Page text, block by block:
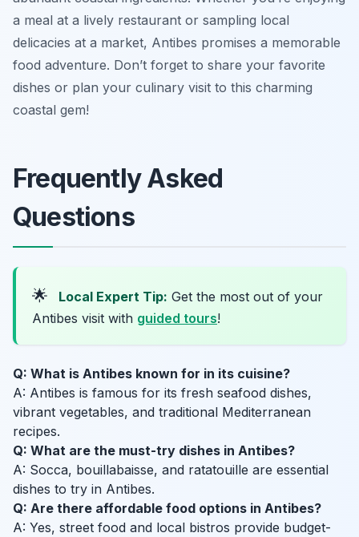
a meal at a lively restaurant or sampling local
delicacies at a market, Antibes promises a memorable
food adventure. Don’t forget to share your favorite
dishes or plan your culinary visit to this charming
coastal gem!
Frequently Asked
Questions
🌟 Local Expert Tip: Get the most out of your
Antibes visit with guided tours!
Q: What is Antibes known for in its cuisine?
A: Antibes is famous for its fresh seafood dishes,
vibrant vegetables, and traditional Mediterranean
recipes.
Q: What are the must-try dishes in Antibes?
A: Socca, bouillabaisse, and ratatouille are essential
dishes to try in Antibes.
Q: Are there affordable food options in Antibes?
A: Yes, street food and local bistros provide budget-